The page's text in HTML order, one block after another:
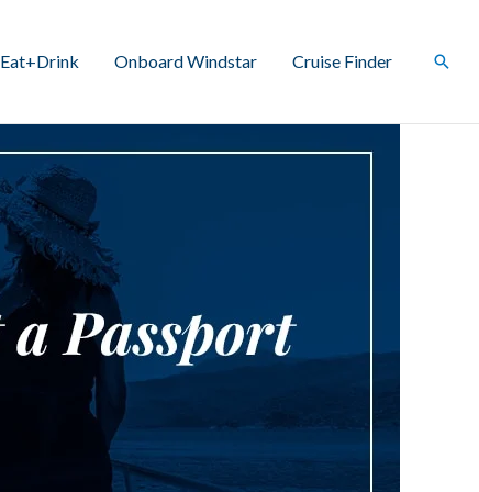
Eat+Drink Onboard Windstar Cruise Finder